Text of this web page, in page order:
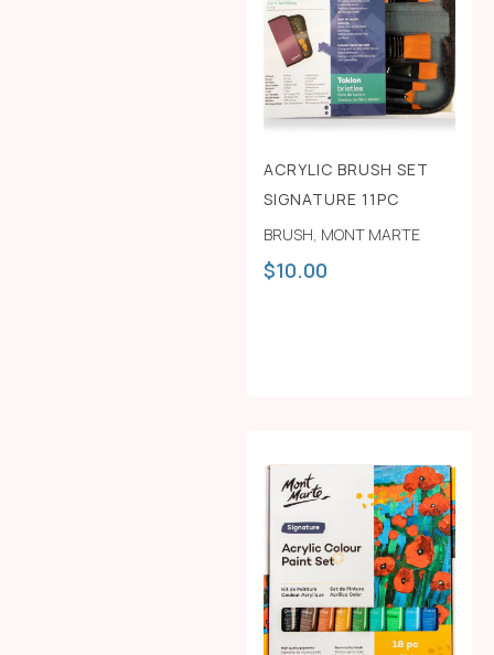
ACRYLIC BRUSH SET
SIGNATURE 11PC
BRUSH, MONT MARTE
$10.00